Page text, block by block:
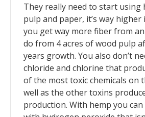
They really need to start
pulp and paper, it’s way higher
you get way more fiber from
do from 4 acres of wood pulp
years growth. You also don’t
chloride and chlorine that
of the most toxic chemicals on
well as the other toxins
production. With hemp you